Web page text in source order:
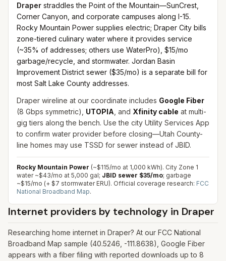
Draper straddles the Point of the Mountain—SunCrest,
Corner Canyon, and corporate campuses along I-15.
Rocky Mountain Power supplies electric; Draper City bills
zone-tiered culinary water where it provides service
(~35% of addresses; others use WaterPro), $15/mo
garbage/recycle, and stormwater. Jordan Basin
Improvement District sewer ($35/mo) is a separate bill for
most Salt Lake County addresses.
Draper wireline at our coordinate includes Google Fiber
(8 Gbps symmetric), UTOPIA , and Xfinity cable at multi-
gig tiers along the bench. Use the city Utility Services App
to confirm water provider before closing—Utah County-
line homes may use TSSD for sewer instead of JBID.
Rocky Mountain Power (~$115/mo at 1,000 kWh). City Zone 1
water ~$43/mo at 5,000 gal; JBID sewer $35/mo; garbage
~$15/mo (+ $7 stormwater ERU). Official coverage research: FCC
National Broadband Map.
Internet providers by technology in Draper
Researching home internet in Draper? At our FCC National
Broadband Map sample (40.5246, -111.8638), Google Fiber
appears with a fiber filing with reported downloads up to 8